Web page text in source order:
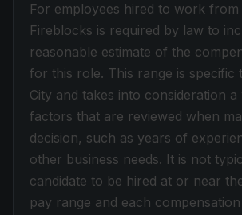
For employees hired to work from
Fireblocks is required by law to
reasonable estimate of the
for this role. This range is specific
City and takes into consideration
factors that are reviewed when
decision, such as years of
other business needs. It is not
candidate to be hired at or near
pay range and each